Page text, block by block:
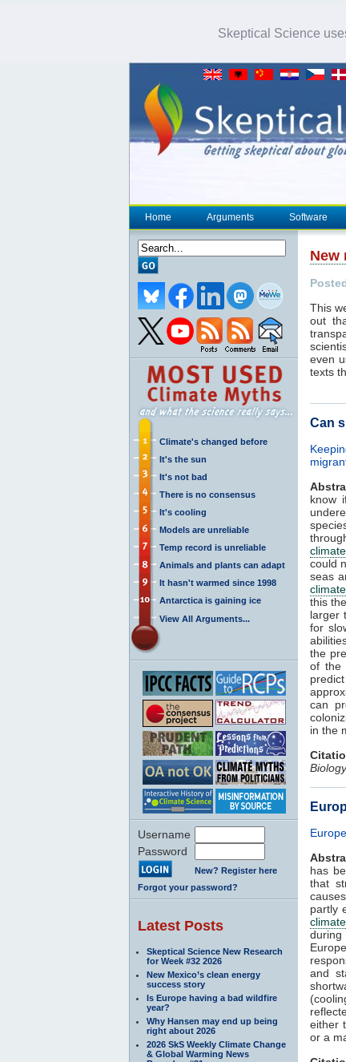
Skeptical Science
Home Arguments Software
Climate's changed before
It's the sun
It's not bad
There is no consensus
It's cooling
Models are unreliable
Temp record is unreliable
Animals and plants can adapt
It hasn't warmed since 1998
Antarctica is gaining ice
View All Arguments...
Username
Password
New? Register here
Forgot your password?
Latest Posts
Skeptical Science New Research
for Week #32 2026
New Mexico’s clean energy
success story
Is Europe having a bad wildfire
year?
Why Hansen may end up being
right about 2026
2026 SkS Weekly Climate Change
& Global Warming News
New
This
out
even
texts
Can
know
could
seas
this
larger
for
the
of the
can
in the
has
that
partly
climate
and
either
or a